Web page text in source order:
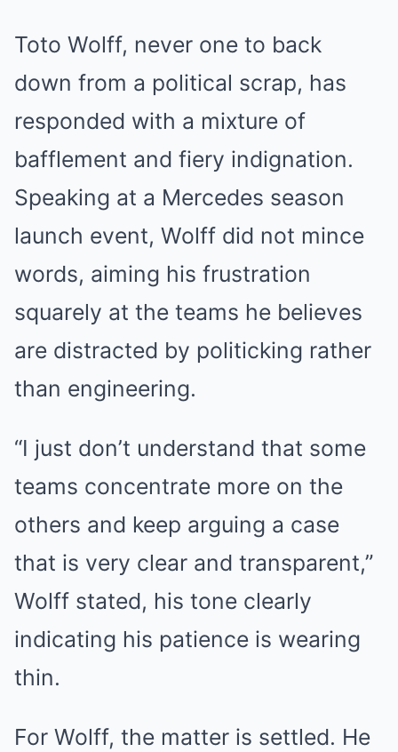
Toto Wolff, never one to back
down from a political scrap, has
responded with a mixture of
bafflement and fiery indignation.
Speaking at a Mercedes season
launch event, Wolff did not mince
words, aiming his frustration
squarely at the teams he believes
are distracted by politicking rather
than engineering.
“I just don’t understand that some
teams concentrate more on the
others and keep arguing a case
that is very clear and transparent,”
Wolff stated, his tone clearly
indicating his patience is wearing
thin.
For Wolff, the matter is settled. He